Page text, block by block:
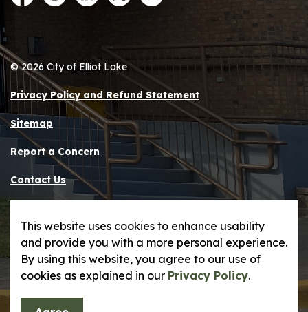
FacebookInstagramLinkedInTwitterYouTube
© 2026 City of Elliot Lake
Privacy Policy and Refund Statement
Sitemap
Report a Concern
Contact Us
This website uses cookies to enhance usability
and provide you with a more personal experience.
By using this website, you agree to our use of
cookies as explained in our Privacy Policy.